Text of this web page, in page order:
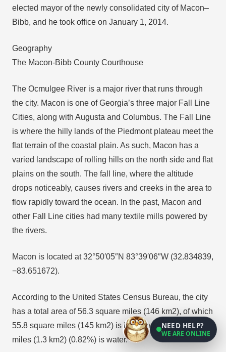
elected mayor of the newly consolidated city of Macon–
Bibb, and he took office on January 1, 2014.
Geography
The Macon-Bibb County Courthouse
The Ocmulgee River is a major river that runs through
the city. Macon is one of Georgia’s three major Fall Line
Cities, along with Augusta and Columbus. The Fall Line
is where the hilly lands of the Piedmont plateau meet the
flat terrain of the coastal plain. As such, Macon has a
varied landscape of rolling hills on the north side and flat
plains on the south. The fall line, where the altitude
drops noticeably, causes rivers and creeks in the area to
flow rapidly toward the ocean. In the past, Macon and
other Fall Line cities had many textile mills powered by
the rivers.
Macon is located at 32°50′05″N 83°39′06″W (32.834839,
−83.651672).
According to the United States Census Bureau, the city
has a total area of 56.3 square miles (146 km2), of which
55.8 square miles (145 km2) is land and 0.5 square
miles (1.3 km2) (0.82%) is water.
NEED HELP?
WE ARE ONLINE